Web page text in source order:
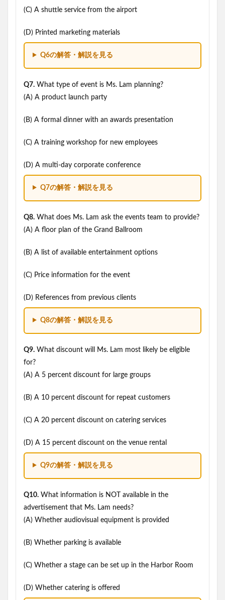
(C) A shuttle service from the airport
(D) Printed marketing materials
Q6の解答・解説を見る
Q7. What type of event is Ms. Lam planning?
(A) A product launch party
(B) A formal dinner with an awards presentation
(C) A training workshop for new employees
(D) A multi-day corporate conference
Q7の解答・解説を見る
Q8. What does Ms. Lam ask the events team to provide?
(A) A floor plan of the Grand Ballroom
(B) A list of available entertainment options
(C) Price information for the event
(D) References from previous clients
Q8の解答・解説を見る
Q9. What discount will Ms. Lam most likely be eligible
for?
(A) A 5 percent discount for large groups
(B) A 10 percent discount for repeat customers
(C) A 20 percent discount on catering services
(D) A 15 percent discount on the venue rental
Q9の解答・解説を見る
Q10. What information is NOT available in the
advertisement that Ms. Lam needs?
(A) Whether audiovisual equipment is provided
(B) Whether parking is available
(C) Whether a stage can be set up in the Harbor Room
(D) Whether catering is offered